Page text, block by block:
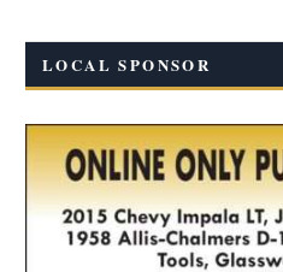
LOCAL SPONSOR